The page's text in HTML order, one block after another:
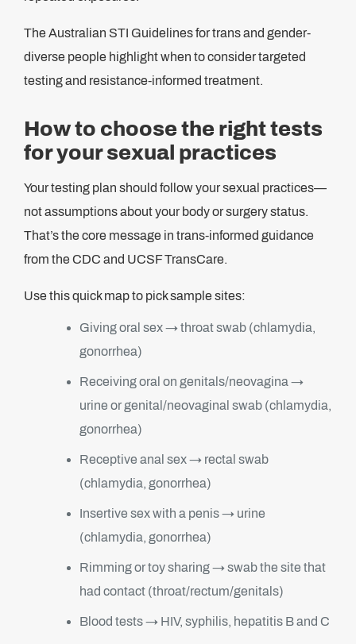
The Australian STI Guidelines for trans and gender-
diverse people highlight when to consider targeted
testing and resistance-informed treatment.
How to choose the right tests
for your sexual practices
Your testing plan should follow your sexual practices—
not assumptions about your body or surgery status.
That’s the core message in trans-informed guidance
from the CDC and UCSF TransCare.
Use this quick map to pick sample sites:
Giving oral sex → throat swab (chlamydia,
gonorrhea)
Receiving oral on genitals/neovagina →
urine or genital/neovaginal swab (chlamydia,
gonorrhea)
Receptive anal sex → rectal swab
(chlamydia, gonorrhea)
Insertive sex with a penis → urine
(chlamydia, gonorrhea)
Rimming or toy sharing → swab the site that
had contact (throat/rectum/genitals)
Blood tests → HIV, syphilis, hepatitis B and C